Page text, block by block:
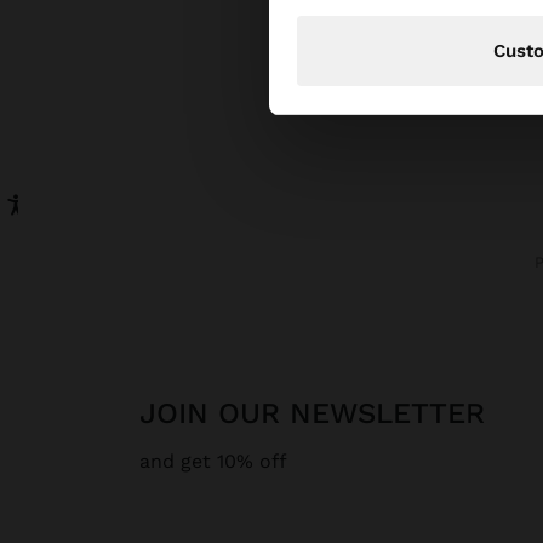
JOIN OUR NEWSLETTER
and get 10% off